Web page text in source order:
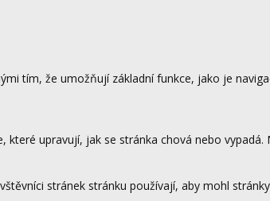
tím, že umožňují základní funkce, jako je
upravují, jak se stránka chová nebo
stránek stránku používají, aby mohl